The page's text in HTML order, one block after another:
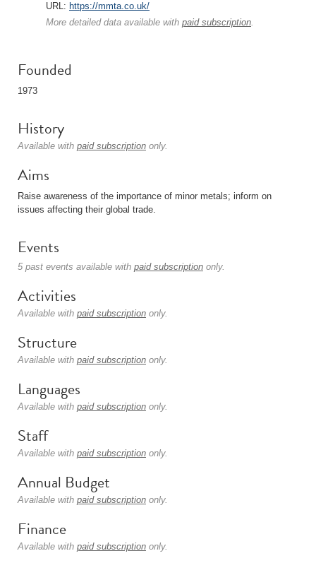
URL: https://mmta.co.uk/
More detailed data available with paid subscription.
Founded
1973
History
Available with paid subscription only.
Aims
Raise awareness of the importance of minor metals; inform on
issues affecting their global trade.
Events
5 past events available with paid subscription only.
Activities
Available with paid subscription only.
Structure
Available with paid subscription only.
Languages
Available with paid subscription only.
Staff
Available with paid subscription only.
Annual Budget
Available with paid subscription only.
Finance
Available with paid subscription only.